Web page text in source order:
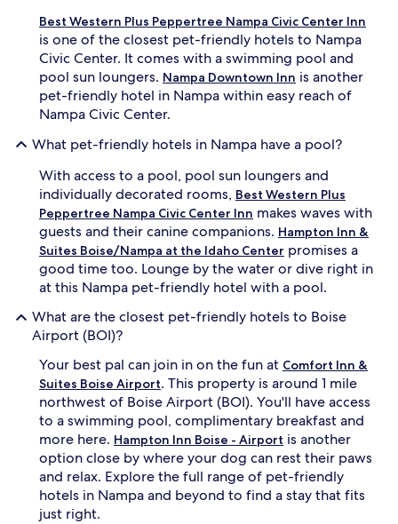
Best Western Plus Peppertree Nampa Civic Center Inn
is one of the closest pet-friendly hotels to Nampa
Civic Center. It comes with a swimming pool and
pool sun loungers. Nampa Downtown Inn is another
pet-friendly hotel in Nampa within easy reach of
Nampa Civic Center.
What pet-friendly hotels in Nampa have a pool?
With access to a pool, pool sun loungers and
individually decorated rooms, Best Western Plus
Peppertree Nampa Civic Center Inn makes waves with
guests and their canine companions. Hampton Inn &
Suites Boise/Nampa at the Idaho Center promises a
good time too. Lounge by the water or dive right in
at this Nampa pet-friendly hotel with a pool.
What are the closest pet-friendly hotels to Boise
Airport (BOI)?
Your best pal can join in on the fun at Comfort Inn &
Suites Boise Airport. This property is around 1 mile
northwest of Boise Airport (BOI). You'll have access
to a swimming pool, complimentary breakfast and
more here. Hampton Inn Boise - Airport is another
option close by where your dog can rest their paws
and relax. Explore the full range of pet-friendly
hotels in Nampa and beyond to find a stay that fits
just right.